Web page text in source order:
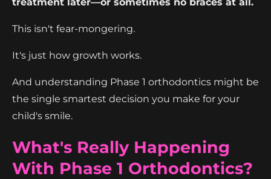
This isn't fear-mongering.
It's just how growth works.
And understanding Phase 1 orthodontics might be
the single smartest decision you make for your
child's smile.
What's Really Happening
With Phase 1 Orthodontics?